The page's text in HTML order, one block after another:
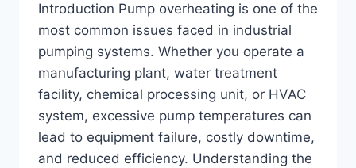
Introduction Pump overheating is one of the
most common issues faced in industrial
pumping systems. Whether you operate a
manufacturing plant, water treatment
facility, chemical processing unit, or HVAC
system, excessive pump temperatures can
lead to equipment failure, costly downtime,
and reduced efficiency. Understanding the